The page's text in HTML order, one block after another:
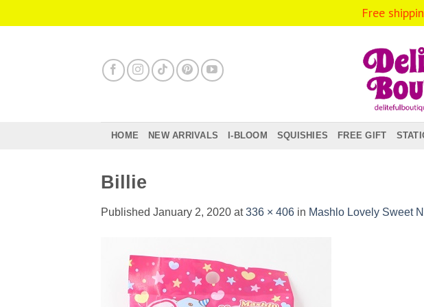
to
HOME NEW ARRIVALS I-BLOOM SQUISHIES FREE GIFT
Billie
Published January 2, 2020 at336 × 406 in Mashlo Lovely Sweet
Free